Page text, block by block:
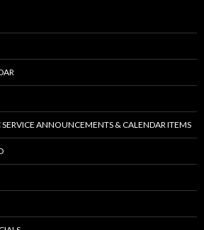
ANNOUNCEMENTS & CALENDAR ITEMS